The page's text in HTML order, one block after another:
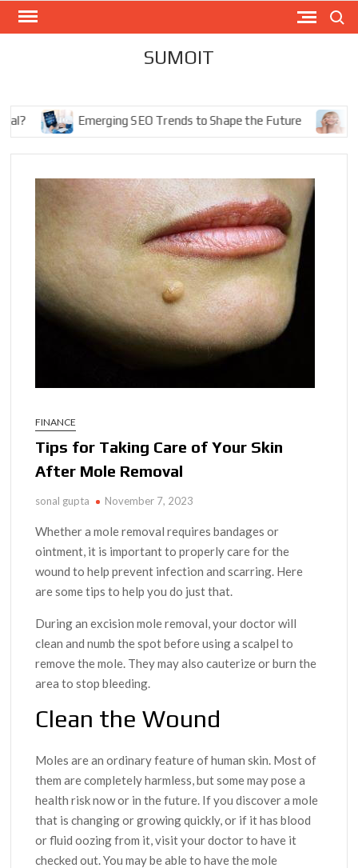
Skip
SUMOIT
Emerging SEO Trends to Shape the Future The
FINANCE
Tips for Taking Care of Your Skin
After Mole Removal
sonal gupta November 7, 2023
Whether a mole removal requires bandages or
ointment, it is important to properly care for the
wound to help prevent infection and scarring. Here
are some tips to help you do just that.
During an excision mole removal, your doctor will
clean and numb the spot before using a scalpel to
remove the mole. They may also cauterize or burn the
area to stop bleeding.
Clean the Wound
Moles are an ordinary feature of human skin. Most of
them are completely harmless, but some may pose a
health risk now or in the future. If you discover a mole
that is changing or growing quickly, or if it has blood
or fluid oozing from it, visit your doctor to have it
checked out. You may be able to have the mole